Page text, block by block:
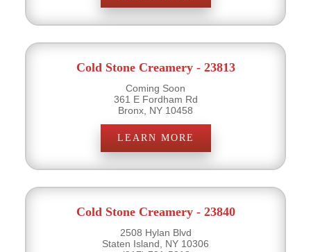
Cold Stone Creamery - 23813
Coming Soon
361 E Fordham Rd
Bronx, NY 10458
LEARN MORE
Cold Stone Creamery - 23840
2508 Hylan Blvd
Staten Island, NY 10306